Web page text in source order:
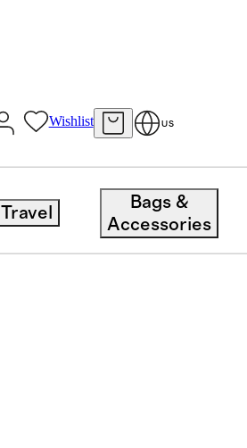
Wishlist US
Travel
Bags &
Accessories